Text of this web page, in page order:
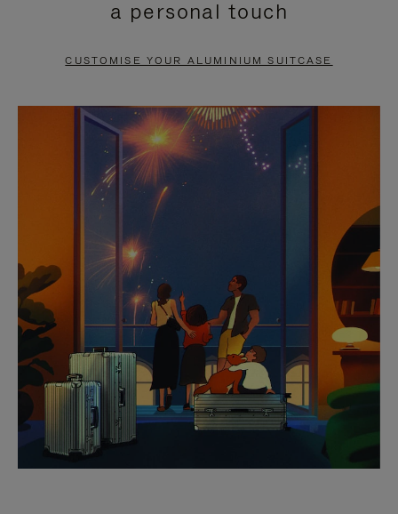
PAUSE
TO
UNMUTE
a personal touch
CUSTOMISE YOUR ALUMINIUM SUITCASE